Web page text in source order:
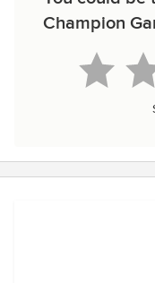
Champion